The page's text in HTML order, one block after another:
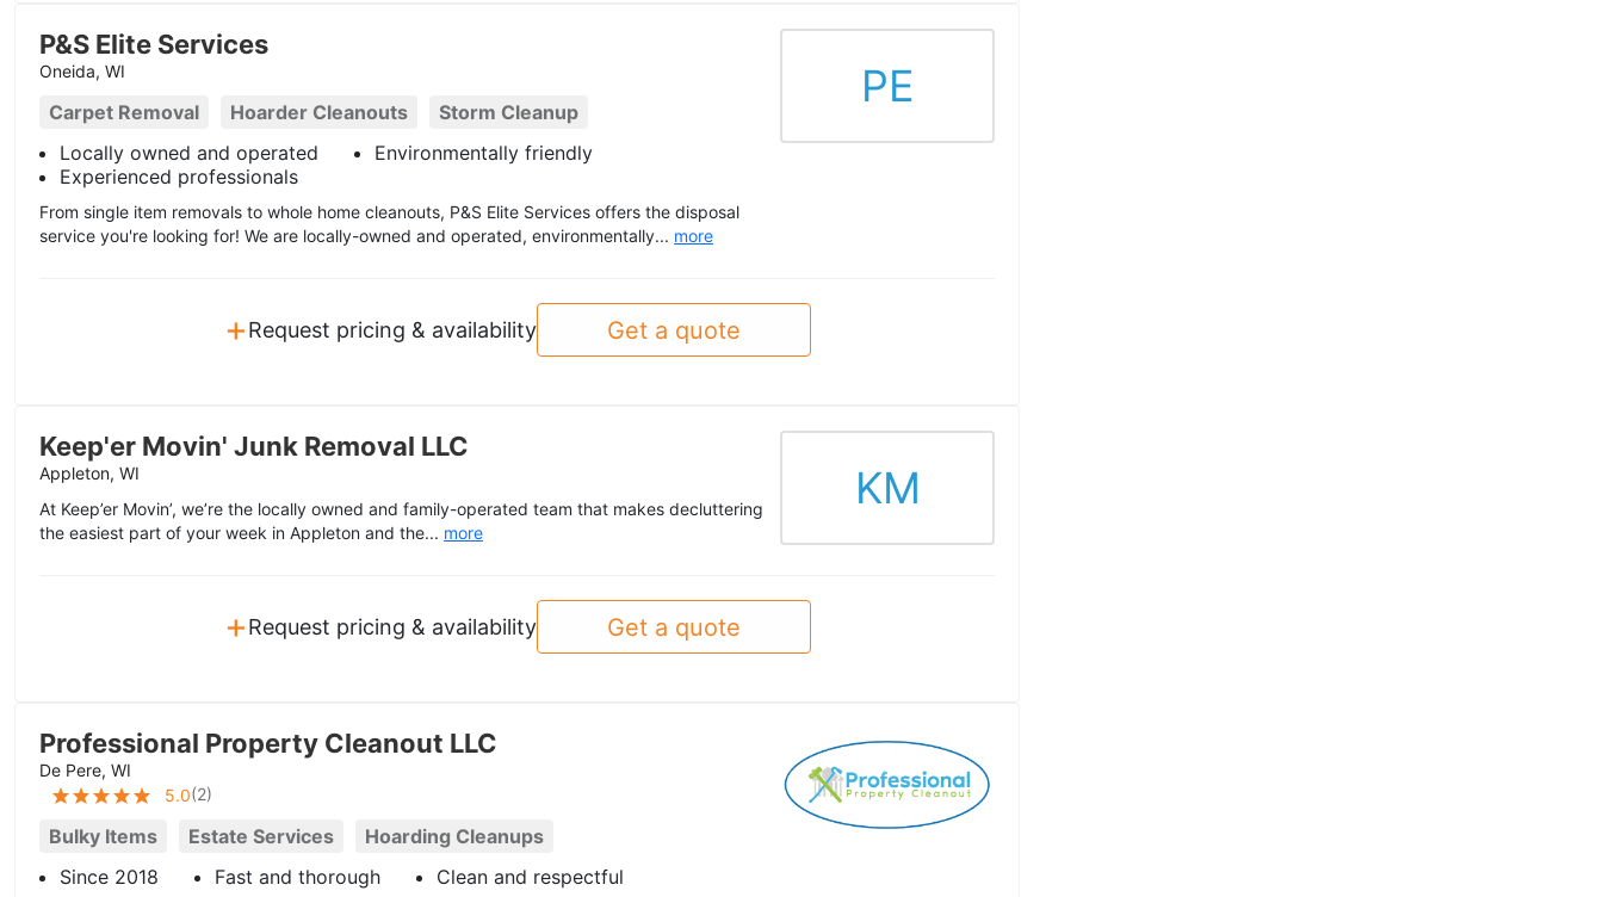
P&S Elite Services
Oneida, WI
Carpet Removal Hoarder Cleanouts
Storm Cleanup
Locally owned and operated
Environmentally friendly
Experienced professionals
From single item removals to whole home cleanouts, P&S Elite Services offers the disposal
service you're looking for! We are locally-owned and operated, environmentally... more
PE
+Request pricing & availability Get a quote
Keep'er Movin' Junk Removal LLC
Appleton, WI
At Keep’er Movin’, we’re the locally owned and family-operated team that makes decluttering
the easiest part of your week in Appleton and the... more
KM
+Request pricing & availability Get a quote
Professional Property Cleanout LLC
De Pere, WI
5.0(2)
Bulky Items Estate Services
Hoarding Cleanups
Since 2018
Fast and thorough Clean and respectful